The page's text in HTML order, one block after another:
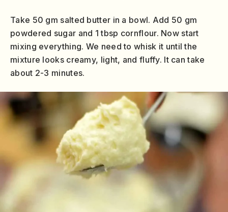
Take 50 gm salted butter in a bowl. Add 50 gm
powdered sugar and 1 tbsp cornflour. Now start
mixing everything. We need to whisk it until the
mixture looks creamy, light, and fluffy. It can take
about 2-3 minutes.